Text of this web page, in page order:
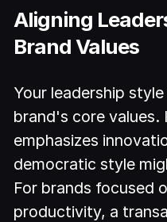
Aligning
Brand Values
Your leadership
brand's core values.
emphasizes
democratic style
For brands focused
productivity, a